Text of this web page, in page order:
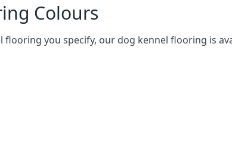
Colours
flooring you specify, our dog kennel flooring is